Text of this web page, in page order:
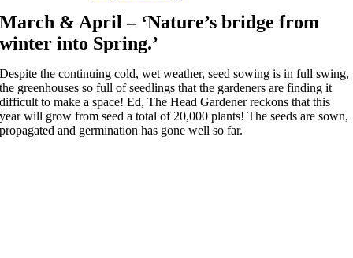
March & April – ‘Nature’s bridge from
winter into Spring.’
Despite the continuing cold, wet weather, seed sowing is in full swing,
the greenhouses so full of seedlings that the gardeners are finding it
difficult to make a space! Ed, The Head Gardener reckons that this
year will grow from seed a total of 20,000 plants! The seeds are sown,
propagated and germination has gone well so far.